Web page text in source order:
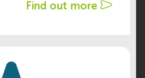
Find out more